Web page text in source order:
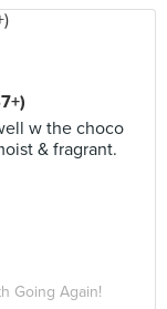
w the choco
& fragrant.
Going Again!